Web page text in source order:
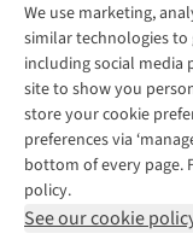
We use marketing,
similar technologies to
including social media
site to show you
store your cookie
preferences via
bottom of every page.
policy.
See our cookie
About Us
About Runners Need
Environmental
Careers
Our Partners
Pennies
Customer Services
Contact Us
Returns & Exchanges
Find a Store
More From Runners